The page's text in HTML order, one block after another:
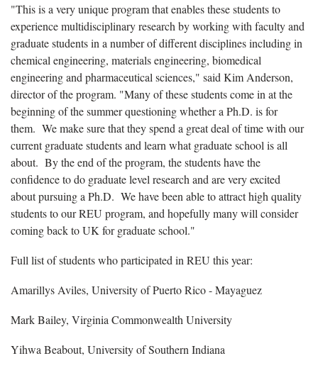
"This is a very unique program that enables these students to
experience multidisciplinary research by working with faculty and
graduate students in a number of different disciplines including in
chemical engineering, materials engineering, biomedical
engineering and pharmaceutical sciences," said Kim Anderson,
director of the program. "Many of these students come in at the
beginning of the summer questioning whether a Ph.D. is for
them. We make sure that they spend a great deal of time with our
current graduate students and learn what graduate school is all
about. By the end of the program, the students have the
confidence to do graduate level research and are very excited
about pursuing a Ph.D. We have been able to attract high quality
students to our REU program, and hopefully many will consider
coming back to UK for graduate school."
Full list of students who participated in REU this year:
Amarillys Aviles, University of Puerto Rico - Mayaguez
Mark Bailey, Virginia Commonwealth University
Yihwa Beabout, University of Southern Indiana